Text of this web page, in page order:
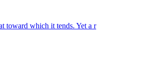
toward which it tends. Yet a r